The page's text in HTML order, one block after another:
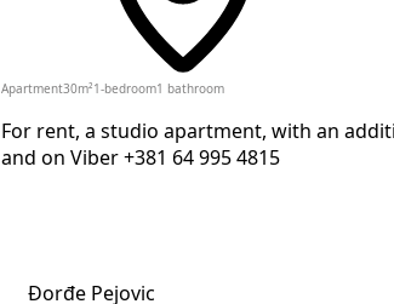
Apartment30m² 1-bedroom1 bathroom
For rent, a studio apartment, with an
and on Viber +381 64 995 4815
Đorđe Pejovic